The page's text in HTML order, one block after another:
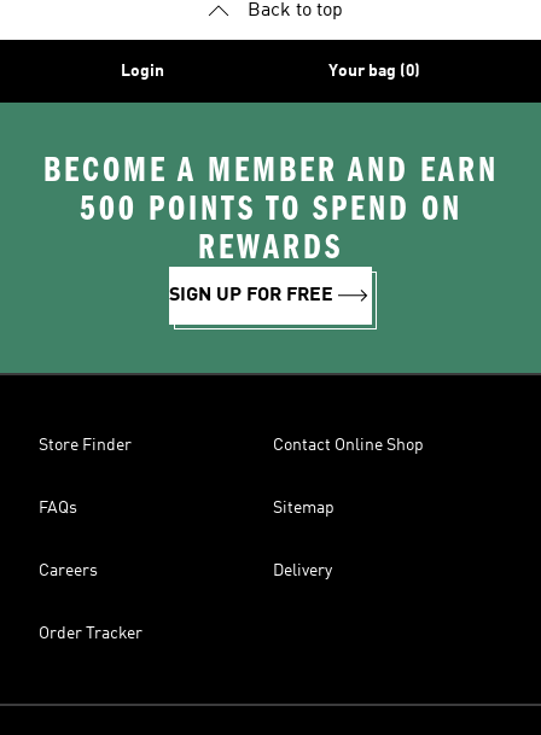
Back to top
Login Your bag (0)
BECOME A MEMBER AND EARN
500 POINTS TO SPEND ON
REWARDS
SIGN UP FOR FREE
Store Finder Contact Online Shop
FAQs Sitemap
Careers Delivery
Order Tracker